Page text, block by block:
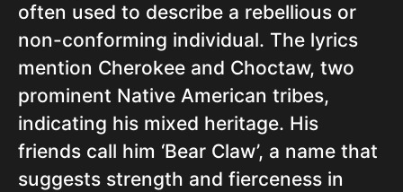
often used to describe a rebellious or
non-conforming individual. The lyrics
mention Cherokee and Choctaw, two
prominent Native American tribes,
indicating his mixed heritage. His
friends call him ‘Bear Claw’, a name that
suggests strength and fierceness in